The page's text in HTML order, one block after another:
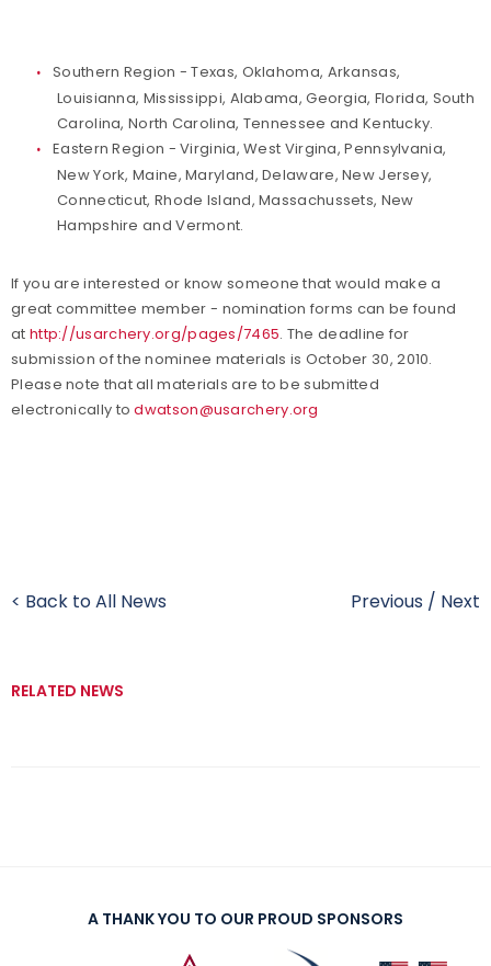
Southern Region - Texas, Oklahoma, Arkansas,
Louisianna, Mississippi, Alabama, Georgia, Florida, South
Carolina, North Carolina, Tennessee and Kentucky.
Eastern Region - Virginia, West Virgina, Pennsylvania,
New York, Maine, Maryland, Delaware, New Jersey,
Connecticut, Rhode Island, Massachussets, New
Hampshire and Vermont.
If you are interested or know someone that would make a
great committee member - nomination forms can be found
at http://usarchery.org/pages/7465. The deadline for
submission of the nominee materials is October 30, 2010.
Please note that all materials are to be submitted
electronically todwatson@usarchery.org
< Back to All News Previous / Next
RELATED NEWS
A THANK YOU TO OUR PROUD SPONSORS